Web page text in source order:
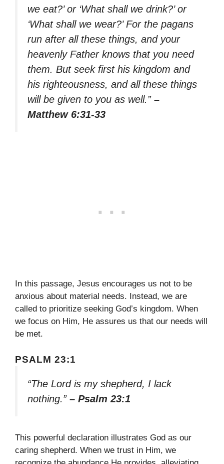
we eat?’ or ‘What shall we drink?’ or
‘What shall we wear?’ For the pagans
run after all these things, and your
heavenly Father knows that you need
them. But seek first his kingdom and
his righteousness, and all these things
will be given to you as well.” –
Matthew 6:31-33
In this passage, Jesus encourages us not to be
anxious about material needs. Instead, we are
called to prioritize seeking God’s kingdom. When
we focus on Him, He assures us that our needs will
be met.
PSALM 23:1
“The Lord is my shepherd, I lack
nothing.” – Psalm 23:1
This powerful declaration illustrates God as our
caring shepherd. When we trust in Him, we